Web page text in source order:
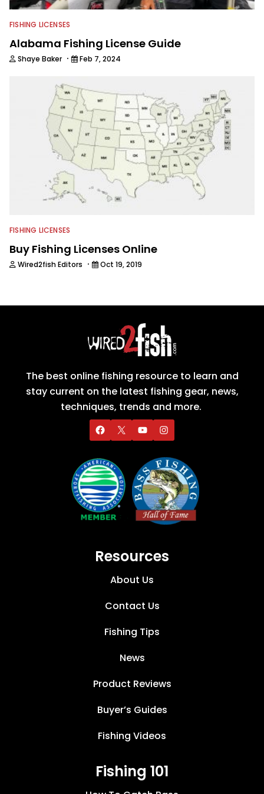
FISHING LICENSES
Alabama Fishing License Guide
Shaye Baker · Feb 7, 2024
FISHING LICENSES
Buy Fishing Licenses Online
Wired2fish Editors · Oct 19, 2019
The best online fishing resource to learn and
stay current on the latest fishing gear, news,
techniques, trends and more.
Resources
About Us
Contact Us
Fishing Tips
News
Product Reviews
Buyer’s Guides
Fishing Videos
Fishing 101